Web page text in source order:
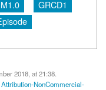
GRCD1
2018, at 21:38.
NonCommercial-